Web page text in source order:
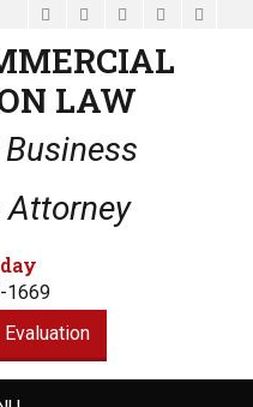
Facebook
Email LinkedInWebsite
LAW
1669
Evaluation